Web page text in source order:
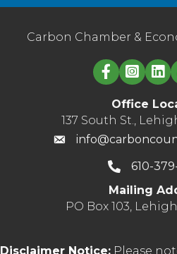
Carbon Chamber &
Office
137 South St.,
610-
Mailing
PO Box 103,
Disclaimer Notice: Please